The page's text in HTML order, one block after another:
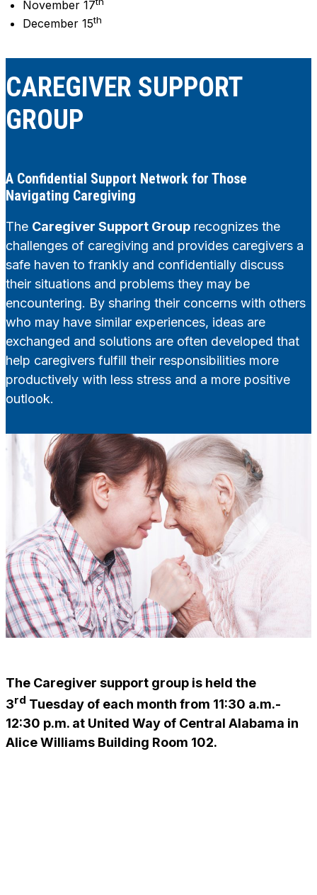
November 17
December 15th
CAREGIVER SUPPORT
GROUP
A Confidential Support Network for Those
Navigating Caregiving
The Caregiver Support Group recognizes the
challenges of caregiving and provides caregivers a
safe haven to frankly and confidentially discuss
their situations and problems they may be
encountering. By sharing their concerns with others
who may have similar experiences, ideas are
exchanged and solutions are often developed that
help caregivers fulfill their responsibilities more
productively with less stress and a more positive
outlook.
The Caregiver support group is held the
3rd Tuesday of each month from 11:30 a.m.-
12:30 p.m. at United Way of Central Alabama in
Alice Williams Building Room 102.